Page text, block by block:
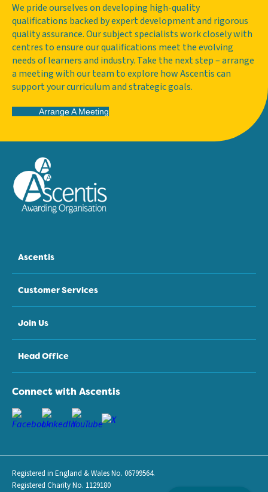
We pride ourselves on developing high-quality
qualifications backed by expert development and rigorous
quality assurance. Our subject specialists work closely with
centres to ensure our qualifications meet the evolving
needs of learners and industry. Take the next step – arrange
a meeting with our team to explore how Ascentis can
support your curriculum and strategic goals.
Arrange A Meeting
Ascentis
Customer Services
Join Us
Head Office
Connect with Ascentis
Registered in England & Wales No. 06799564.
Registered Charity No. 1129180